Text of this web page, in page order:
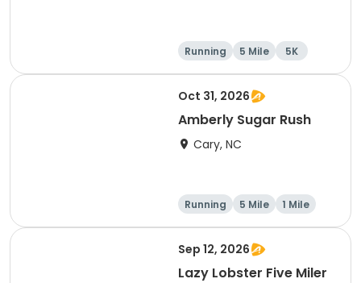
Running 5 Mile 5K
Oct 31, 2026
Amberly Sugar Rush
Cary, NC
Running 5 Mile 1 Mile
Sep 12, 2026
Lazy Lobster Five Miler